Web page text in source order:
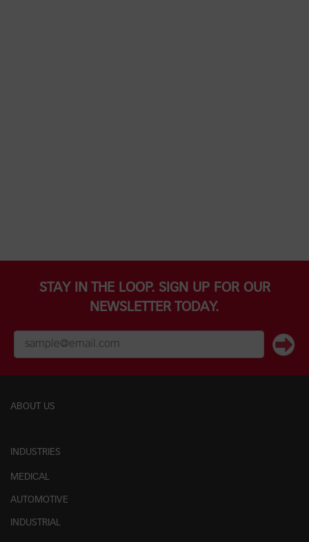
STAY IN THE LOOP. SIGN UP FOR OUR
NEWSLETTER TODAY.
ABOUT US
INDUSTRIES
MEDICAL
AUTOMOTIVE
INDUSTRIAL